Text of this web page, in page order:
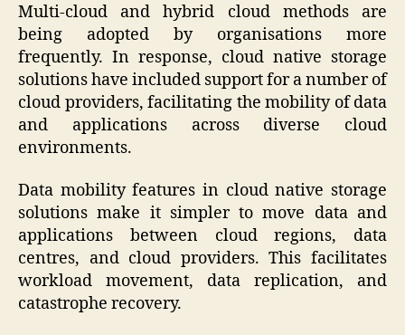
Multi-cloud and hybrid cloud methods are
being adopted by organisations more
frequently. In response, cloud native storage
solutions have included support for a number of
cloud providers, facilitating the mobility of data
and applications across diverse cloud
environments.
Data mobility features in cloud native storage
solutions make it simpler to move data and
applications between cloud regions, data
centres, and cloud providers. This facilitates
workload movement, data replication, and
catastrophe recovery.